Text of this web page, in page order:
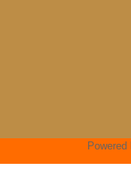
Powered